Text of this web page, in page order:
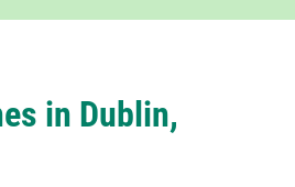
in Dublin,